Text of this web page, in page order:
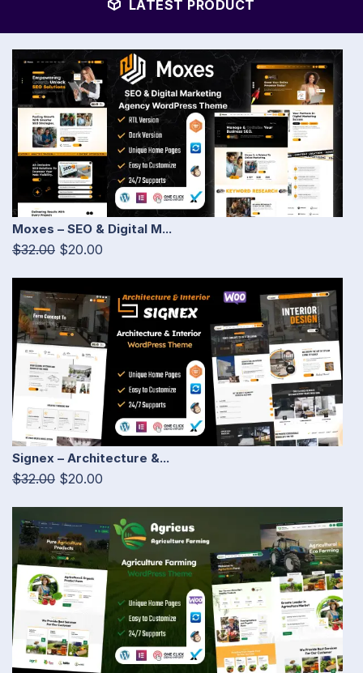
LATEST PRODUCT
Moxes – SEO & Digital M...
$32.00 $20.00
Signex – Architecture &...
$32.00 $20.00